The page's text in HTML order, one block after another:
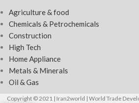
Agriculture & food
Chemicals & Petrochemicals
Construction
High Tech
Home Appliance
Metals & Minerals
Oil & Gas
Copyright © 2021 | Iran2world | World Trade